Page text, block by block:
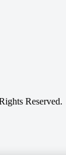
Reserved.